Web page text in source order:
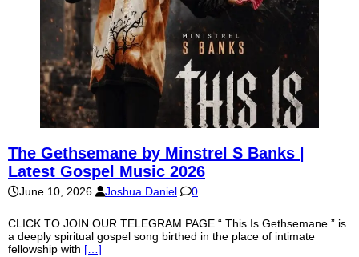
The Gethsemane by Minstrel S Banks |
Latest Gospel Music 2026
June 10, 2026 Joshua Daniel 0
CLICK TO JOIN OUR TELEGRAM PAGE “ This Is Gethsemane ” is
a deeply spiritual gospel song birthed in the place of intimate
fellowship with […]